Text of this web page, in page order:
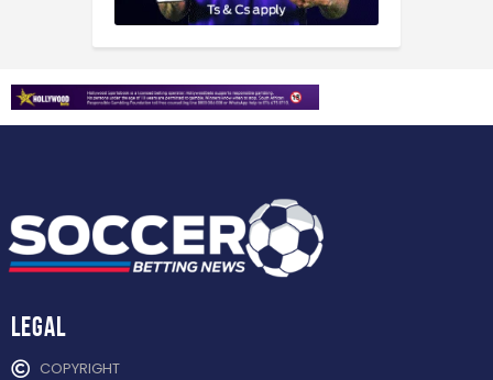
Legal
COPYRIGHT